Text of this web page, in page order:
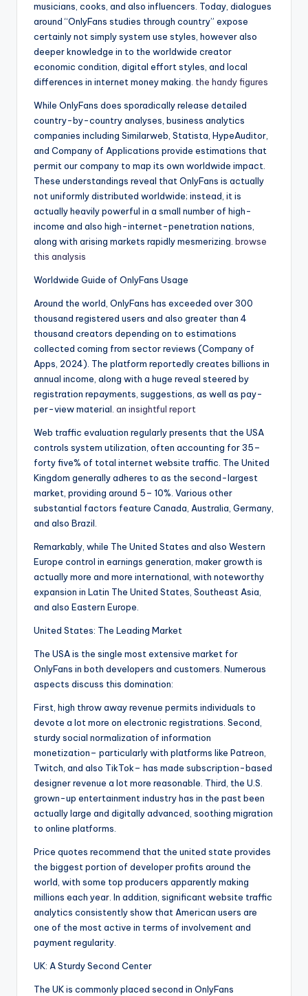
musicians, cooks, and also influencers. Today, dialogues
around “OnlyFans studies through country” expose
certainly not simply system use styles, however also
deeper knowledge in to the worldwide creator
economic condition, digital effort styles, and local
differences in internet money making. the handy figures
While OnlyFans does sporadically release detailed
country-by-country analyses, business analytics
companies including Similarweb, Statista, HypeAuditor,
and Company of Applications provide estimations that
permit our company to map its own worldwide impact.
These understandings reveal that OnlyFans is actually
not uniformly distributed worldwide; instead, it is
actually heavily powerful in a small number of high-
income and also high-internet-penetration nations,
along with arising markets rapidly mesmerizing. browse
this analysis
Worldwide Guide of OnlyFans Usage
Around the world, OnlyFans has exceeded over 300
thousand registered users and also greater than 4
thousand creators depending on to estimations
collected coming from sector reviews (Company of
Apps, 2024). The platform reportedly creates billions in
annual income, along with a huge reveal steered by
registration repayments, suggestions, as well as pay-
per-view material. an insightful report
Web traffic evaluation regularly presents that the USA
controls system utilization, often accounting for 35–
forty five% of total internet website traffic. The United
Kingdom generally adheres to as the second-largest
market, providing around 5– 10%. Various other
substantial factors feature Canada, Australia, Germany,
and also Brazil.
Remarkably, while The United States and also Western
Europe control in earnings generation, maker growth is
actually more and more international, with noteworthy
expansion in Latin The United States, Southeast Asia,
and also Eastern Europe.
United States: The Leading Market
The USA is the single most extensive market for
OnlyFans in both developers and customers. Numerous
aspects discuss this domination:
First, high throw away revenue permits individuals to
devote a lot more on electronic registrations. Second,
sturdy social normalization of information
monetization– particularly with platforms like Patreon,
Twitch, and also TikTok– has made subscription-based
designer revenue a lot more reasonable. Third, the U.S.
grown-up entertainment industry has in the past been
actually large and digitally advanced, soothing migration
to online platforms.
Price quotes recommend that the united state provides
the biggest portion of developer profits around the
world, with some top producers apparently making
millions each year. In addition, significant website traffic
analytics consistently show that American users are
one of the most active in terms of involvement and
payment regularity.
UK: A Sturdy Second Center
The UK is commonly placed second in OnlyFans